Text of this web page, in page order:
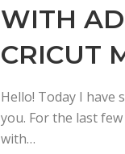
WITH
CRICUT
Hello! Today I
you. For the last
with…